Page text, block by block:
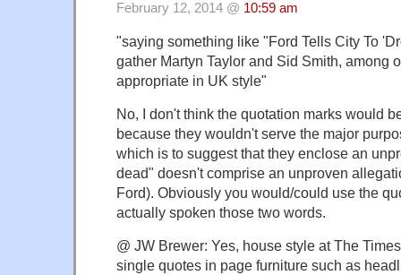
February 12, 2014 @ 10:59 am
"saying something like "Ford Tells City To
gather Martyn Taylor and Sid Smith, among
appropriate in UK style"
No, I don't think the quotation marks would
because they wouldn't serve the major
which is to suggest that they enclose an
dead" doesn't comprise an unproven
Ford). Obviously you would/could use the
actually spoken those two words.
@ JW Brewer: Yes, house style at The
single quotes in page furniture such as